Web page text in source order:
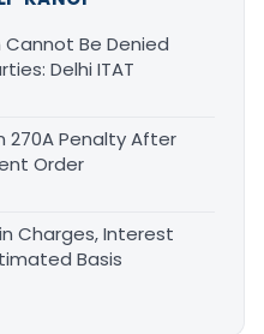
Cannot Be Denied
Delhi ITAT
270A Penalty After
Order
Charges, Interest
Basis